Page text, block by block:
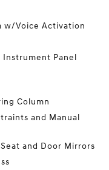
w/Voice Activation
Panel
Column
and Manual
and Door Mirrors